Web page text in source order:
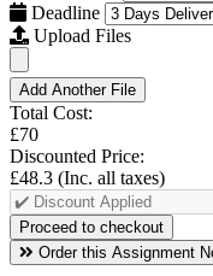
Deadline
Upload Files
Add Another File
Total Cost:
£70
Discounted Price:
£48.3 (Inc. all taxes)
Order this Assignment